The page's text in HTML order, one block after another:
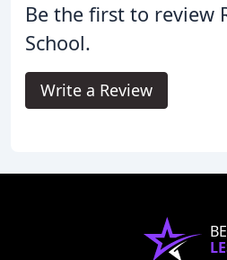
Be the first to review
School.
Write a Review